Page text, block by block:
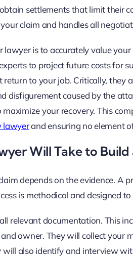
settlements that limit their
claim and handles all
is to accurately value
to project future costs for
to your job. Critically, they
disfigurement caused by the
maximize your recovery. This
lawyerand ensuring no element
Will Take to Build
depends on the evidence.
is methodical and designed
relevant documentation. This
owner. They will collect your
will also identify and interview